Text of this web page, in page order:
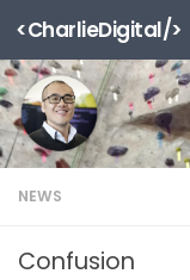
Skip to content
<CharlieDigital/>
NEWS
Confusion